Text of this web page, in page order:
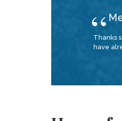
Thanks
have